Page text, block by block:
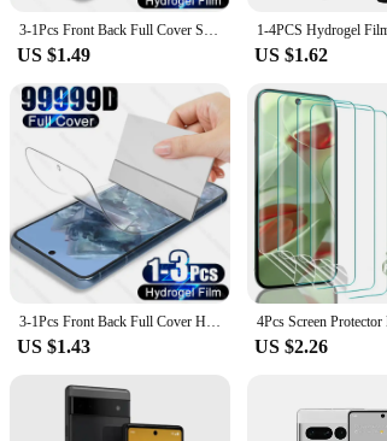
3-1Pcs Front Back Full Cover Screen Protector For Google Pixel 8 7 6 Pro Hydrogel Films For Google 7A 6A Accessories Sott Film
US $1.49 US $1.62
3-1Pcs Front Back Full Cover Hydrogel Films For Google Pixel 8 7 6 Pro Screen Protector Accessories For Google 7A 6A Sott Film
US $1.43 US $2.26